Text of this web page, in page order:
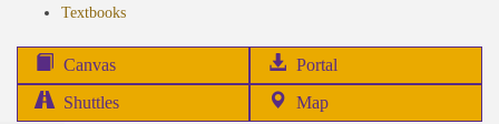
Textbooks(opens
Canvas Portal
in
Shuttles Map